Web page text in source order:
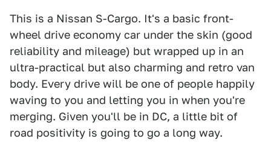
This is a Nissan S-Cargo. It's a basic front-
wheel drive economy car under the skin (good
reliability and mileage) but wrapped up in an
ultra-practical but also charming and retro van
body. Every drive will be one of people happily
waving to you and letting you in when you're
merging. Given you'll be in DC, a little bit of
road positivity is going to go a long way.